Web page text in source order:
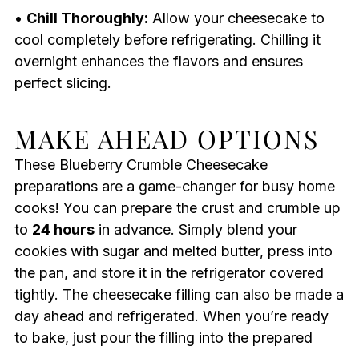
• Chill Thoroughly: Allow your cheesecake to
cool completely before refrigerating. Chilling it
overnight enhances the flavors and ensures
perfect slicing.
MAKE AHEAD OPTIONS
These Blueberry Crumble Cheesecake
preparations are a game-changer for busy home
cooks! You can prepare the crust and crumble up
to 24 hoursin advance. Simply blend your
cookies with sugar and melted butter, press into
the pan, and store it in the refrigerator covered
tightly. The cheesecake filling can also be made a
day ahead and refrigerated. When you’re ready
to bake, just pour the filling into the prepared